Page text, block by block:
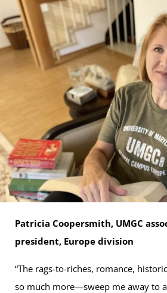
Patricia Coopersmith, UMGC
president, Europe division
“The rags-to-riches, romance,
so much more—sweep me away to